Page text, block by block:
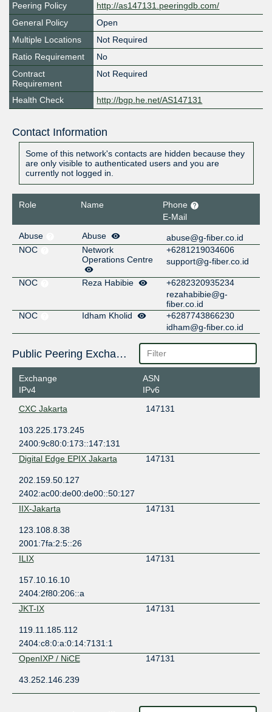
Peering Policy
http://as147131.peeringdb.com/
General Policy
Open
Multiple Locations
Not Required
Ratio Requirement
No
Contract
Requirement
Not Required
Health Check http://bgp.he.net/AS147131
Contact Information
Some of this network's contacts are hidden because they
are only visible to authenticated users and you are
currently not logged in.
Role Name
Phone
E-Mail
Abuse
Abuse
abuse@g-fiber.co.id
NOC
Network
Operations Centre
+6281219034606
support@g-fiber.co.id
NOC Reza Habibie
+6282320935234
rezahabibie@g-
fiber.co.id
NOC
Idham Kholid
+6287743866230
idham@g-fiber.co.id
Public Peering Exchange Points
Exchange
IPv4
ASN
IPv6
CXC Jakarta
147131
103.225.173.245
2400:9c80:0:173::147:131
Digital Edge EPIX Jakarta
147131
202.159.50.127
2402:ac00:de00:de00::50:127
IIX-Jakarta
147131
123.108.8.38
2001:7fa:2:5::26
ILIX
147131
157.10.16.10
2404:2f80:206::a
JKT-IX
147131
119.11.185.112
2404:c8:0:a:0:14:7131:1
OpenIXP / NiCE
147131
43.252.146.239